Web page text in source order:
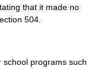
that it made no
504.
programs such